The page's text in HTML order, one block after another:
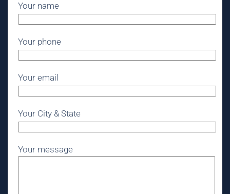
Your name
Your phone
Your email
Your City & State
Your message